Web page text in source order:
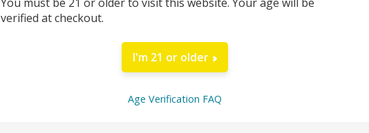
TheCartisan SPINNER TOP TWIST 900
510 threading that comes in a sleek,
twisting the top dial and the battery
verified at checkout.
I'm 21 or older
Age Verification FAQ